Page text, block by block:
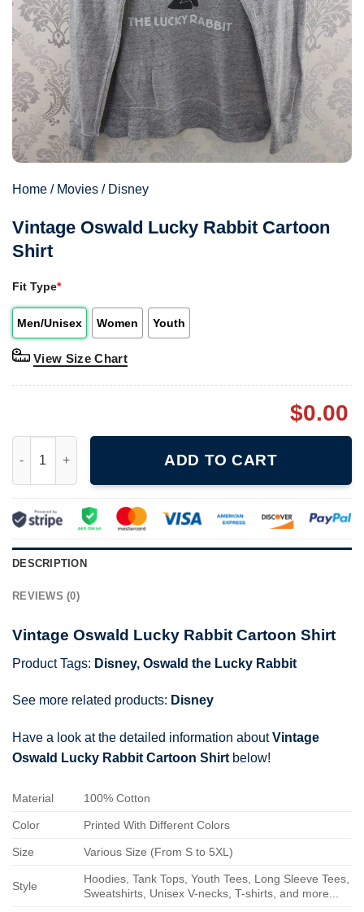
Home / Movies / Disney
Vintage Oswald Lucky Rabbit Cartoon
Shirt
Fit Type*
Men/Unisex Women Youth
View Size Chart
$0.00
ADD TO CART
DESCRIPTION
REVIEWS (0)
Vintage Oswald Lucky Rabbit Cartoon Shirt
Product Tags: Disney, Oswald the Lucky Rabbit
See more related products: Disney
Have a look at the detailed information aboutVintage
Oswald Lucky Rabbit Cartoon Shirt below!
Material 100% Cotton
Color Printed With Different Colors
Size Various Size (From S to 5XL)
Style
Hoodies, Tank Tops, Youth Tees, Long Sleeve Tees,
Sweatshirts, Unisex V-necks, T-shirts, and more...